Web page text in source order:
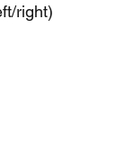
right)